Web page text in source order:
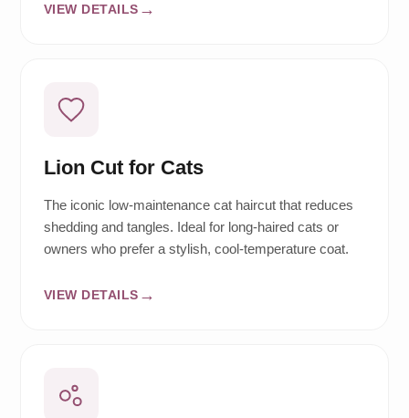
VIEW DETAILS
Lion Cut for Cats
The iconic low-maintenance cat haircut that reduces
shedding and tangles. Ideal for long-haired cats or
owners who prefer a stylish, cool-temperature coat.
VIEW DETAILS